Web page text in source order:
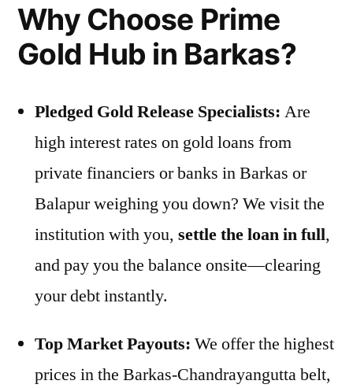
Why Choose Prime
Gold Hub in Barkas?
Pledged Gold Release Specialists: Are
high interest rates on gold loans from
private financiers or banks in Barkas or
Balapur weighing you down? We visit the
institution with you, settle the loan in full,
and pay you the balance onsite—clearing
your debt instantly.
Top Market Payouts: We offer the highest
prices in the Barkas-Chandrayangutta belt,